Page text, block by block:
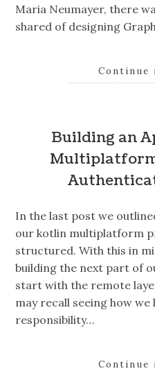
Maria Neumayer, there
shared of designing
Continue
Building an
In the last post we
our kotlin multiplatform
structured. With this in
building the next part of
start with the remote
may recall seeing how we
responsibility…
Continue